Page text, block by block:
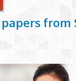
from